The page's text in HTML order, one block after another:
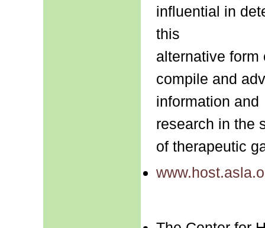
influential in
this
alternative form
compile and
information and
research in the
of therapeutic